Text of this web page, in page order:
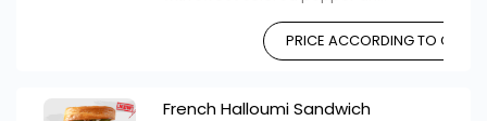
PRICE ACCORDING TO
French Halloumi Sandwich